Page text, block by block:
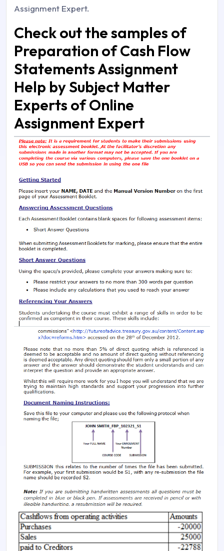
Assignment Expert.
Check out the samples of
Preparation of Cash Flow
Statements Assignment
Help by Subject Matter
Experts of Online
Assignment Expert